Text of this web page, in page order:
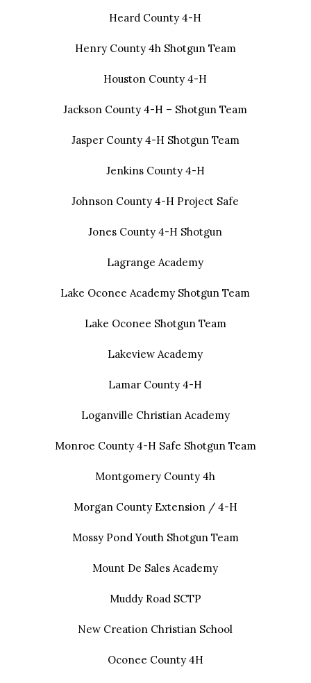
Heard County 4-H
Henry County 4h Shotgun Team
Houston County 4-H
Jackson County 4-H – Shotgun Team
Jasper County 4-H Shotgun Team
Jenkins County 4-H
Johnson County 4-H Project Safe
Jones County 4-H Shotgun
Lagrange Academy
Lake Oconee Academy Shotgun Team
Lake Oconee Shotgun Team
Lakeview Academy
Lamar County 4-H
Loganville Christian Academy
Monroe County 4-H Safe Shotgun Team
Montgomery County 4h
Morgan County Extension / 4-H
Mossy Pond Youth Shotgun Team
Mount De Sales Academy
Muddy Road SCTP
New Creation Christian School
Oconee County 4H